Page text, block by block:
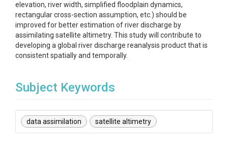
elevation, river width, simplified floodplain dynamics,
rectangular cross-section assumption, etc.) should be
improved for better estimation of river discharge by
assimilating satellite altimetry. This study will contribute to
developing a global river discharge reanalysis product that is
consistent spatially and temporally.
Subject Keywords
data assimilation satellite altimetry